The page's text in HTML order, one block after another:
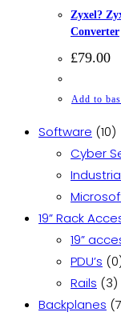
Zyxel?
Converter
£79.00
Add to
Software 1010
Cyber
19” Rack
19”
PDU’s 0
Rails 33
Backplanes 7